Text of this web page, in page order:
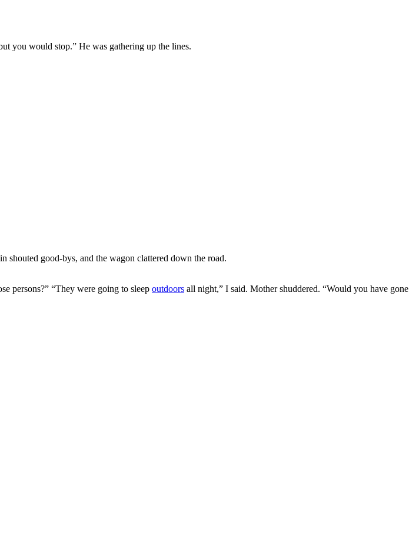
you would stop.” He was gathering up the lines.
shouted good-bys, and the wagon clattered down the road.
persons?” “They were going to sleep outdoors all night,” I said. Mother shuddered. “Would you have gone